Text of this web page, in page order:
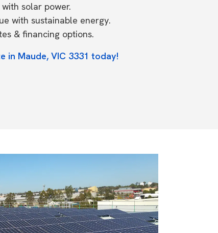
solar power.
with sustainable energy.
& financing options.
in Maude, VIC 3331 today!